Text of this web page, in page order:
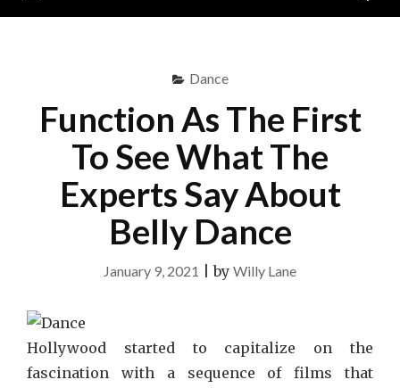
Dance
Function As The First
To See What The
Experts Say About
Belly Dance
January 9, 2021 |by Willy Lane
Hollywood started to capitalize on the
fascination with a sequence of films that